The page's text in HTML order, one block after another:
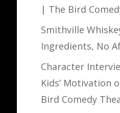
| The Bird
Smithville
Ingredients, No
Character
Kids’ Motivation
Bird Comedy